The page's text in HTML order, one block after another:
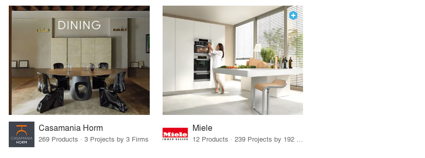
Casamania Horm
269 Products · 3 Projects by 3 Firms
Miele
12 Products · 239 Projects by 192 Firms